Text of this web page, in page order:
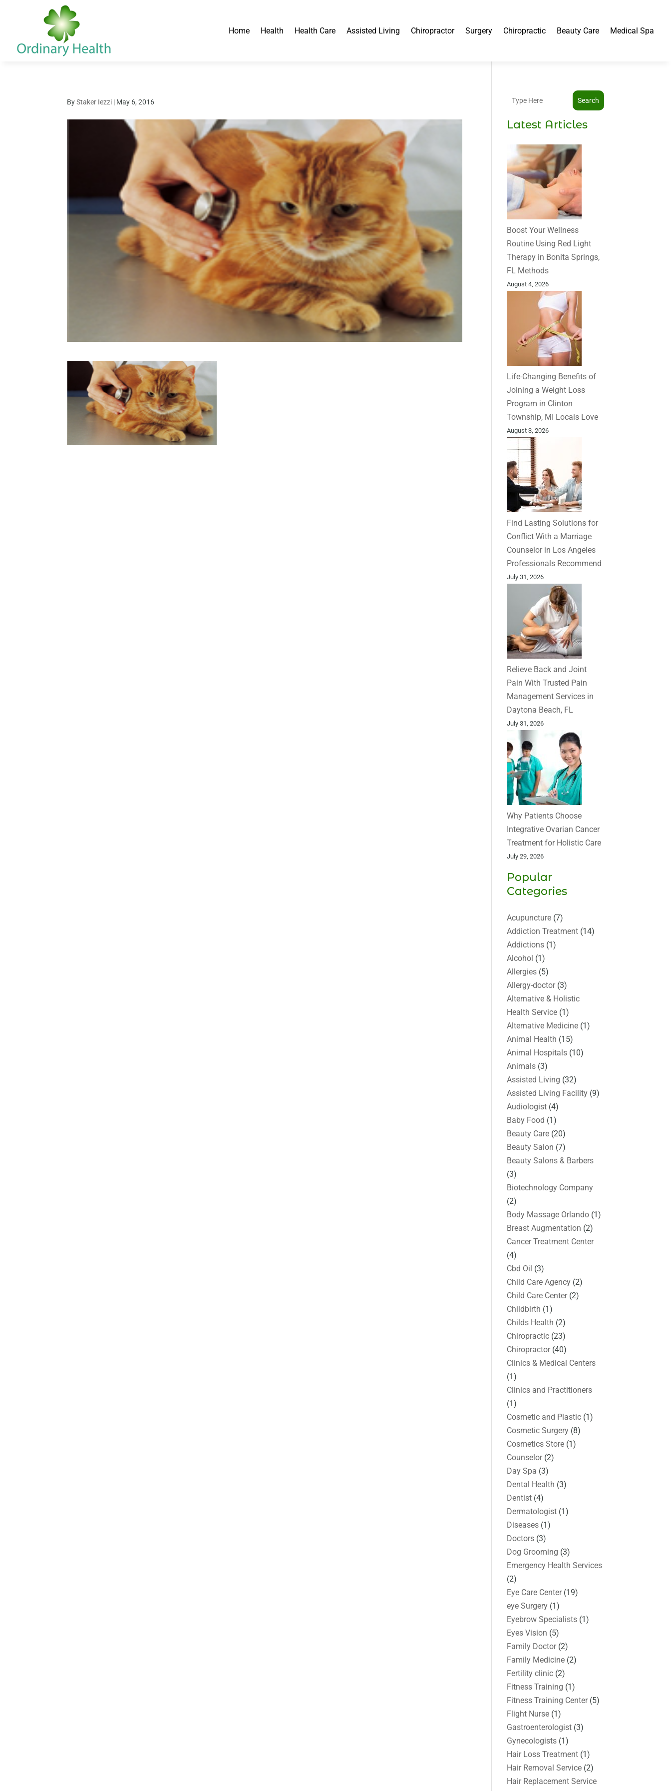
Home Health Health Care Assisted Living Chiropractor Surgery Chiropractic Beauty Care Medical Spa
ByStaker Iezzi | May 6, 2016 Search
Latest Articles
Boost Your Wellness
Routine Using Red Light
Therapy in Bonita Springs,
FL Methods
August 4, 2026
Life-Changing Benefits of
Joining a Weight Loss
Program in Clinton
Township, MI Locals Love
August 3, 2026
Find Lasting Solutions for
Conflict With a Marriage
Counselor in Los Angeles
Professionals Recommend
July 31, 2026
Relieve Back and Joint
Pain With Trusted Pain
Management Services in
Daytona Beach, FL
July 31, 2026
Why Patients Choose
Integrative Ovarian Cancer
Treatment for Holistic Care
July 29, 2026
Popular
Categories
Acupuncture (7)
Addiction Treatment (14)
Addictions (1)
Alcohol (1)
Allergies (5)
Allergy-doctor(3)
Alternative & Holistic
Health Service (1)
Alternative Medicine (1)
Animal Health (15)
Animal Hospitals (10)
Animals (3)
Assisted Living (32)
Assisted Living Facility (9)
Audiologist (4)
Baby Food (1)
Beauty Care (20)
Beauty Salon (7)
Beauty Salons & Barbers
(3)
Biotechnology Company
(2)
Body Massage Orlando (1)
Breast Augmentation (2)
Cancer Treatment Center
(4)
Cbd Oil (3)
Child Care Agency (2)
Child Care Center(2)
Childbirth (1)
Childs Health (2)
Chiropractic (23)
Chiropractor(40)
Clinics & Medical Centers
(1)
Clinics and Practitioners
(1)
Cosmetic and Plastic (1)
Cosmetic Surgery (8)
Cosmetics Store (1)
Counselor(2)
Day Spa (3)
Dental Health (3)
Dentist (4)
Dermatologist (1)
Diseases (1)
Doctors (3)
Dog Grooming (3)
Emergency Health Services
(2)
Eye Care Center(19)
eye Surgery (1)
Eyebrow Specialists (1)
Eyes Vision (5)
Family Doctor(2)
Family Medicine (2)
Fertility clinic (2)
Fitness Training (1)
Fitness Training Center(5)
Flight Nurse (1)
Gastroenterologist (3)
Gynecologists (1)
Hair Loss Treatment (1)
Hair Removal Service (2)
Hair Replacement Service